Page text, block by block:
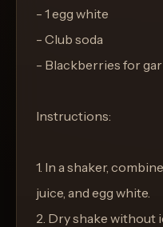
- 1 egg white
- Club soda
- Blackberries for
Instructions:
1. In a shaker,
juice, and egg white.
2. Dry shake without